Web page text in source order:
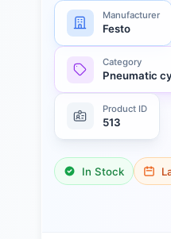
Manufacturer
Festo
Category
Pneumatic
Product ID
513
In Stock